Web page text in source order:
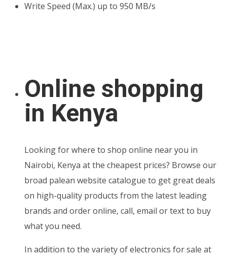
Write Speed (Max.) up to 950 MB/s
Online shopping
in Kenya
Looking for where to shop online near you in
Nairobi, Kenya at the cheapest prices? Browse our
broad palean website catalogue to get great deals
on high-quality products from the latest leading
brands and order online, call, email or text to buy
what you need.
In addition to the variety of electronics for sale at